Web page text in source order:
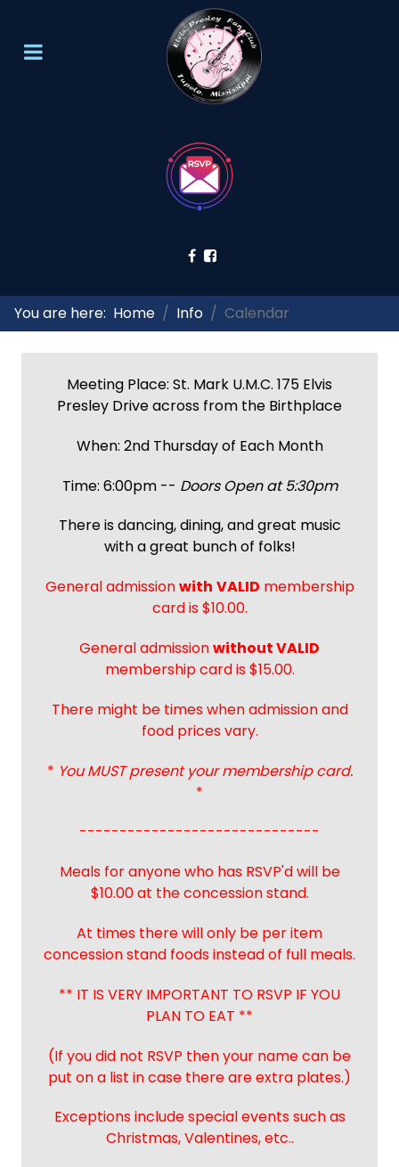
You are here: Home Info Calendar
Meeting Place: St. Mark U.M.C. 175 Elvis
Presley Drive across from the Birthplace
When: 2nd Thursday of Each Month
Time: 6:00pm -- Doors Open at 5:30pm
There is dancing, dining, and great music
with a great bunch of folks!
General admissionwith VALID membership
card is $10.00.
General admissionwithout VALID
membership card is $15.00.
There might be times when admission and
food prices vary.
* You MUST present your membership card.
*
------------------------------
Meals for anyone who has RSVP'd will be
$10.00 at the concession stand.
At times there will only be per item
concession stand foods instead of full meals.
** IT IS VERY IMPORTANT TO RSVP IF YOU
PLAN TO EAT **
(If you did not RSVP then your name can be
put on a list in case there are extra plates.)
Exceptions include special events such as
Christmas, Valentines, etc..